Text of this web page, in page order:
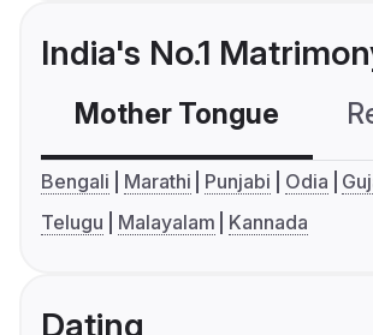
India's No.1
Mother Tongue
Bengali Marathi Punjabi Odia
Telugu
Malayalam Kannada
Dating